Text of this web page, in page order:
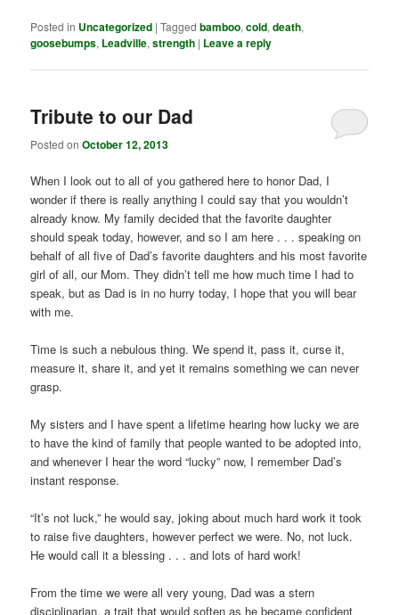
Posted in Uncategorized |Tagged bamboo,cold,death,
goosebumps, Leadville,strength | Leave a reply
Tribute to our Dad
Posted onOctober 12, 2013
When I look out to all of you gathered here to honor Dad, I
wonder if there is really anything I could say that you wouldn’t
already know. My family decided that the favorite daughter
should speak today, however, and so I am here . . . speaking on
behalf of all five of Dad’s favorite daughters and his most favorite
girl of all, our Mom. They didn’t tell me how much time I had to
speak, but as Dad is in no hurry today, I hope that you will bear
with me.
Time is such a nebulous thing. We spend it, pass it, curse it,
measure it, share it, and yet it remains something we can never
grasp.
My sisters and I have spent a lifetime hearing how lucky we are
to have the kind of family that people wanted to be adopted into,
and whenever I hear the word “lucky” now, I remember Dad’s
instant response.
“It’s not luck,” he would say, joking about much hard work it took
to raise five daughters, however perfect we were. No, not luck.
He would call it a blessing . . . and lots of hard work!
From the time we were all very young, Dad was a stern
disciplinarian, a trait that would soften as he became confident